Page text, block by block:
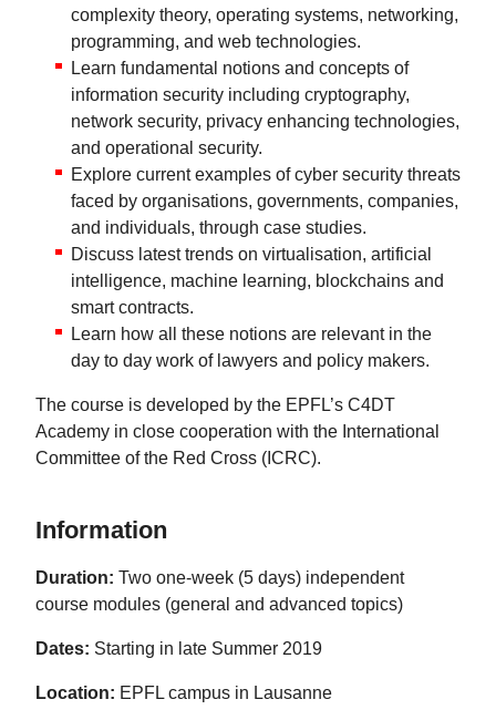
complexity theory, operating systems, networking,
programming, and web technologies.
Learn fundamental notions and concepts of
information security including cryptography,
network security, privacy enhancing technologies,
and operational security.
Explore current examples of cyber security threats
faced by organisations, governments, companies,
and individuals, through case studies.
Discuss latest trends on virtualisation, artificial
intelligence, machine learning, blockchains and
smart contracts.
Learn how all these notions are relevant in the
day to day work of lawyers and policy makers.
The course is developed by the EPFL’s C4DT
Academy in close cooperation with the International
Committee of the Red Cross (ICRC).
Information
Duration: Two one-week (5 days) independent
course modules (general and advanced topics)
Dates: Starting in late Summer 2019
Location: EPFL campus in Lausanne